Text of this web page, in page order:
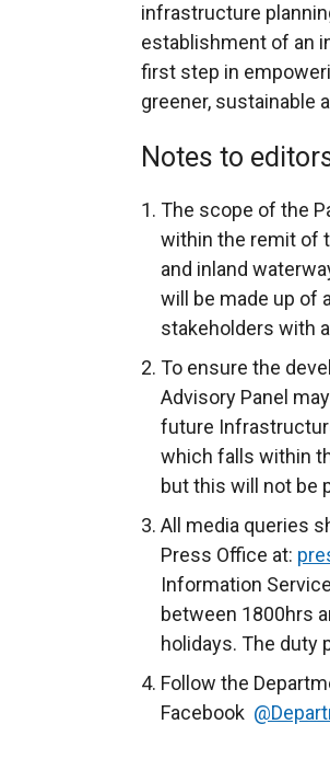
infrastructure
establishment of an
first step in
greener, sustainable
Notes to
The scope of the
within the remit of
and inland
will be made up of
stakeholders with
To ensure the
Advisory Panel
future
which falls within
but this will not be
All media queries
Press Office at:
Information
between 1800hrs
holidays. The duty
Follow the
Facebook